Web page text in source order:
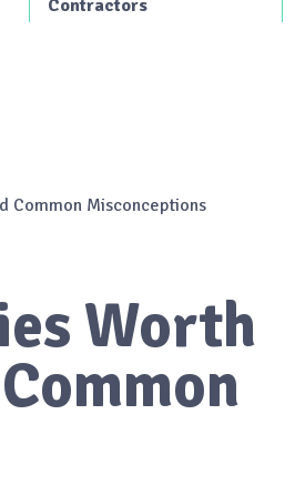
Contractors
Common Misconceptions
Worth